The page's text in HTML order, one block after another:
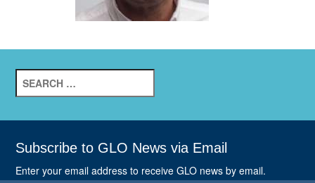
for:
Subscribe to GLO News via Email
Enter your email address to receive GLO news by email.